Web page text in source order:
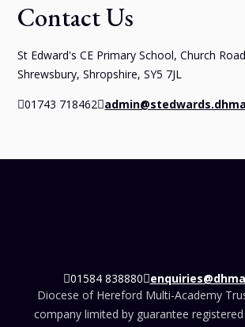
Contact Us
St Edward's CE Primary School, Church
Shrewsbury, Shropshire, SY5 7JL
01743 718462
01584 838880
Diocese of Hereford Multi-Academy
company limited by guarantee registered